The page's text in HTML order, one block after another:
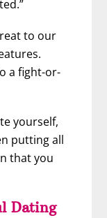
to our
a fight-or-
yourself,
putting all
that you
Dating